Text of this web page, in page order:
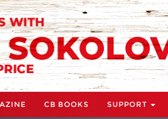
CB BOOKS SUPPORT